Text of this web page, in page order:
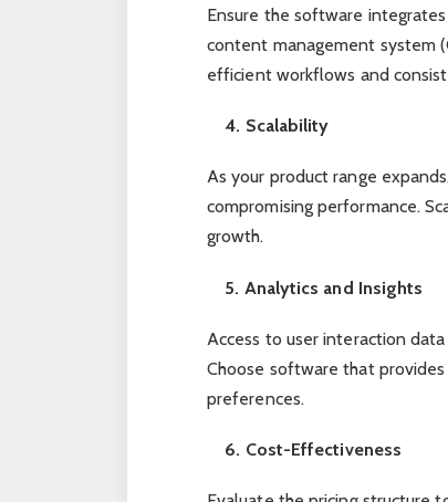
Ensure the software
content management system
efficient workflows and
4. Scalability
As your product range
compromising performance.
growth.
5. Analytics and Insights
Access to user interaction
Choose software that
preferences.
6. Cost-Effectiveness